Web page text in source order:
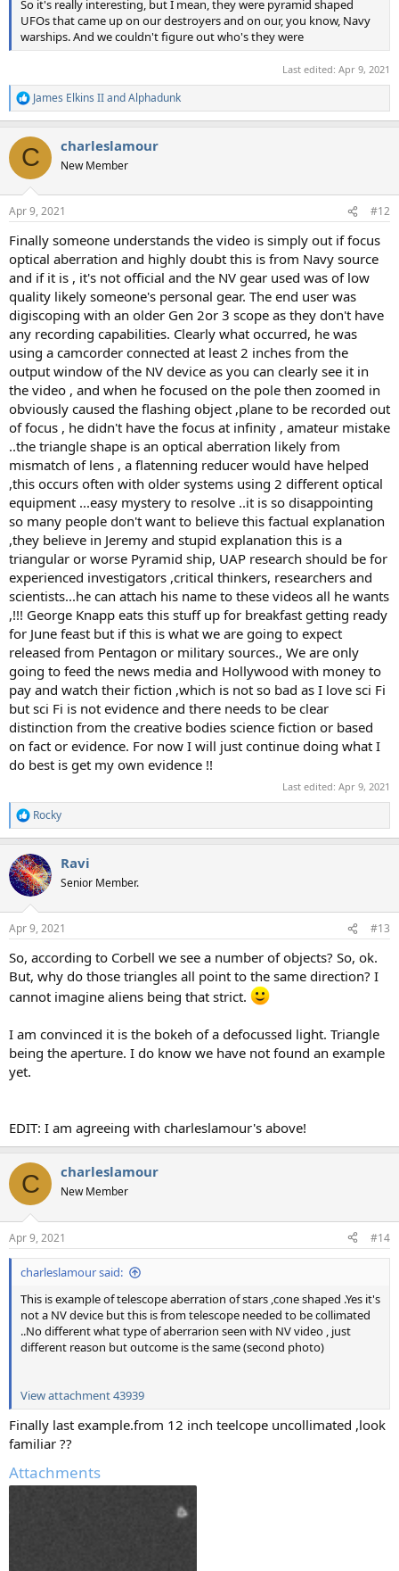
So it's really interesting, but I mean, they were pyramid shaped
UFOs that came up on our destroyers and on our, you know, Navy
warships. And we couldn't figure out who's they were
Last edited: Apr 9, 2021
R
e
c
i
s
James Elkins IIandAlphadunk
C charleslamour
New Member
Apr 9, 2021 #12
Finally someone understands the video is simply out if focus
optical aberration and highly doubt this is from Navy source
and if it is , it's not official and the NV gear used was of low
quality likely someone's personal gear. The end user was
digiscoping with an older Gen 2or 3 scope as they don't have
any recording capabilities. Clearly what occurred, he was
using a camcorder connected at least 2 inches from the
output window of the NV device as you can clearly see it in
the video , and when he focused on the pole then zoomed in
obviously caused the flashing object ,plane to be recorded out
of focus , he didn't have the focus at infinity , amateur mistake
..the triangle shape is an optical aberration likely from
mismatch of lens , a flatenning reducer would have helped
,this occurs often with older systems using 2 different optical
equipment ...easy mystery to resolve ..it is so disappointing
so many people don't want to believe this factual explanation
,they believe in Jeremy and stupid explanation this is a
triangular or worse Pyramid ship, UAP research should be for
experienced investigators ,critical thinkers, researchers and
scientists...he can attach his name to these videos all he wants
,!!! George Knapp eats this stuff up for breakfast getting ready
for June feast but if this is what we are going to expect
released from Pentagon or military sources., We are only
going to feed the news media and Hollywood with money to
pay and watch their fiction ,which is not so bad as I love sci Fi
but sci Fi is not evidence and there needs to be clear
distinction from the creative bodies science fiction or based
on fact or evidence. For now I will just continue doing what I
do best is get my own evidence !!
Last edited: Apr 9, 2021
R
e
c
t
i
s
Rocky
Ravi
Senior Member.
Apr 9, 2021 #13
So, according to Corbell we see a number of objects? So, ok.
But, why do those triangles all point to the same direction? I
cannot imagine aliens being that strict.
I am convinced it is the bokeh of a defocussed light. Triangle
being the aperture. I do know we have not found an example
yet.
EDIT: I am agreeing with charleslamour's above!
C charleslamour
New Member
Apr 9, 2021 #14
charleslamour said:
This is example of telescope aberration of stars ,cone shaped .Yes it's
not a NV device but this is from telescope needed to be collimated
..No different what type of aberrarion seen with NV video , just
different reason but outcome is the same (second photo)
View attachment 43939
Finally last example.from 12 inch teelcope uncollimated ,look
familiar ??
Attachments